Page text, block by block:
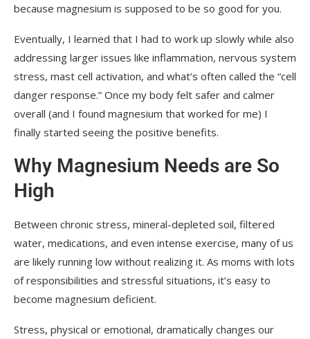
because magnesium is supposed to be so good for you.
Eventually, I learned that I had to work up slowly while also
addressing larger issues like inflammation, nervous system
stress, mast cell activation, and what’s often called the “cell
danger response.” Once my body felt safer and calmer
overall (and I found magnesium that worked for me) I
finally started seeing the positive benefits.
Why Magnesium Needs are So
High
Between chronic stress, mineral-depleted soil, filtered
water, medications, and even intense exercise, many of us
are likely running low without realizing it. As moms with lots
of responsibilities and stressful situations, it’s easy to
become magnesium deficient.
Stress, physical or emotional, dramatically changes our